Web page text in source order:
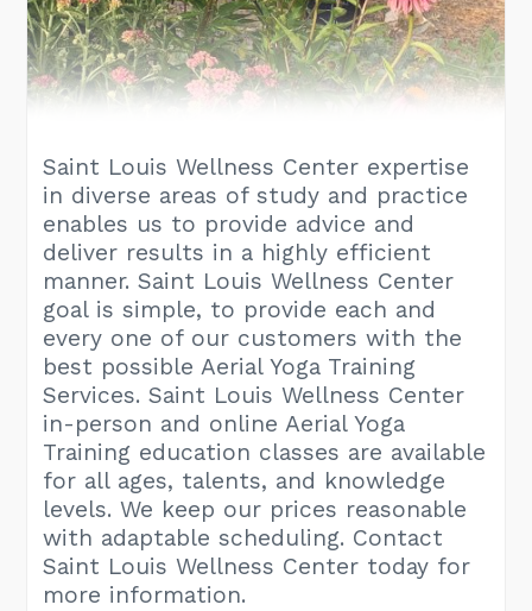
Saint Louis Wellness Center expertise
in diverse areas of study and practice
enables us to provide advice and
deliver results in a highly efficient
manner. Saint Louis Wellness Center
goal is simple, to provide each and
every one of our customers with the
best possible Aerial Yoga Training
Services. Saint Louis Wellness Center
in-person and online Aerial Yoga
Training education classes are available
for all ages, talents, and knowledge
levels. We keep our prices reasonable
with adaptable scheduling. Contact
Saint Louis Wellness Center today for
more information.